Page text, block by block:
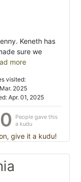
Keneth has
sure we
more
visited:
2025
Apr. 01, 2025
0
People gave this
a kudu
give it a kudu!